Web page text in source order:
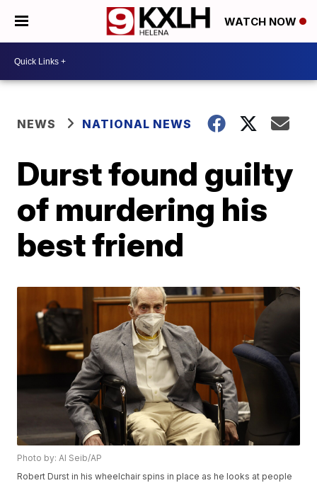
WATCH NOW
NEWS NATIONAL NEWS
Durst found guilty
of murdering his
best friend
Photo by: Al Seib/AP
Robert Durst in his wheelchair spins in place as he looks at people